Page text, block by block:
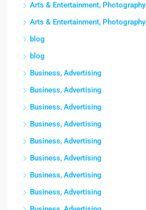
Arts & Entertainment, Photography
Arts & Entertainment, Photography
blog
blog
Business, Advertising
Business, Advertising
Business, Advertising
Business, Advertising
Business, Advertising
Business, Advertising
Business, Advertising
Business, Advertising